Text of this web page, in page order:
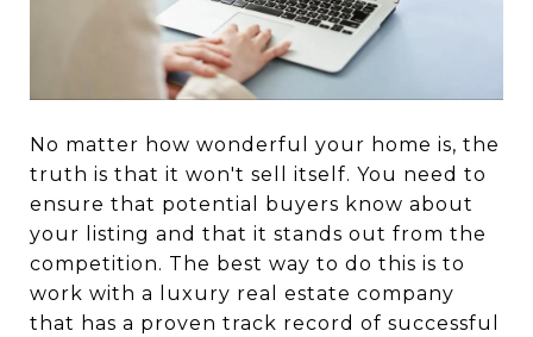
No matter how wonderful your home is, the
truth is that it won't sell itself. You need to
ensure that potential buyers know about
your listing and that it stands out from the
competition. The best way to do this is to
work with a luxury real estate company
that has a proven track record of successful